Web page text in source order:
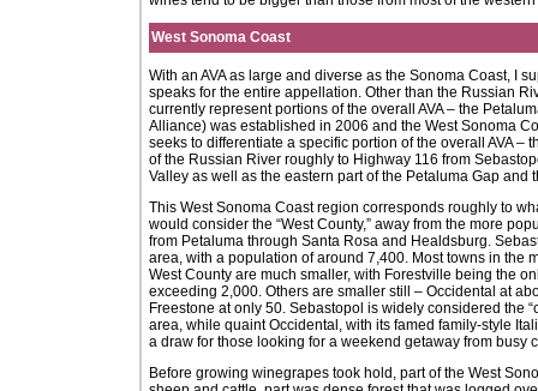
West Sonoma Coast
With an AVA as large and diverse as the Sonoma Coast, I
speaks for the entire appellation. Other than the Russian
currently represent portions of the overall AVA – the
Alliance) was established in 2006 and the West Sonoma
seeks to differentiate a specific portion of the overall AVA
of the Russian River roughly to Highway 116 from
Valley as well as the eastern part of the Petaluma Gap and
This West Sonoma Coast region corresponds roughly to
would consider the “West County,” away from the more
from Petaluma through Santa Rosa and Healdsburg.
area, with a population of around 7,400. Most towns in the
West County are much smaller, with Forestville being the
exceeding 2,000. Others are smaller still – Occidental at
Freestone at only 50. Sebastopol is widely considered the
area, while quaint Occidental, with its famed family-style
a draw for those looking for a weekend getaway from busy
Before growing winegrapes took hold, part of the West